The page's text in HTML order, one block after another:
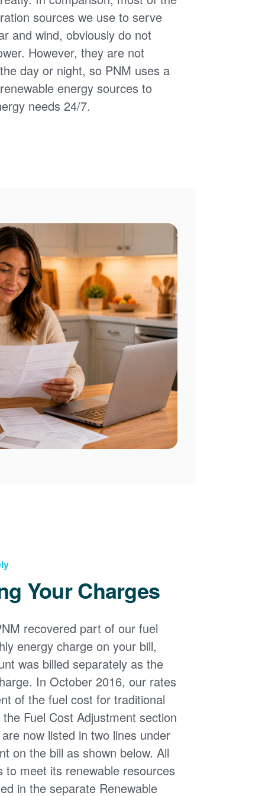
sources we use to serve
and wind, obviously do not
However, they are not
day or night, so PNM uses a
energy sources to
needs 24/7.
Your Charges
recovered part of our fuel
energy charge on your bill,
was billed separately as the
In October 2016, our rates
of the fuel cost for traditional
Fuel Cost Adjustment section
now listed in two lines under
on the bill as shown below. All
meet its renewable resources
in the separate Renewable